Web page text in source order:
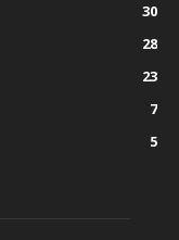
30
28
23
7
5